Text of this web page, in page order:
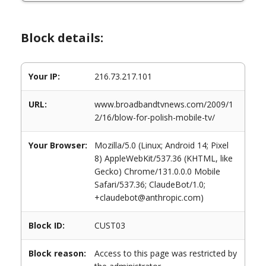
Block details:
Your IP: 216.73.217.101
URL:
www.broadbandtvnews.com/2009/1
2/16/blow-for-polish-mobile-tv/
Your Browser:
Mozilla/5.0 (Linux; Android 14; Pixel
8) AppleWebKit/537.36 (KHTML, like
Gecko) Chrome/131.0.0.0 Mobile
Safari/537.36; ClaudeBot/1.0;
+claudebot@anthropic.com)
Block ID: CUST03
Block reason:
Access to this page was restricted by